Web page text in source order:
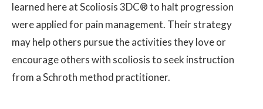
learned here at Scoliosis 3DC® to halt progression
were applied for pain management. Their strategy
may help others pursue the activities they love or
encourage others with scoliosis to seek instruction
from a Schroth method practitioner.